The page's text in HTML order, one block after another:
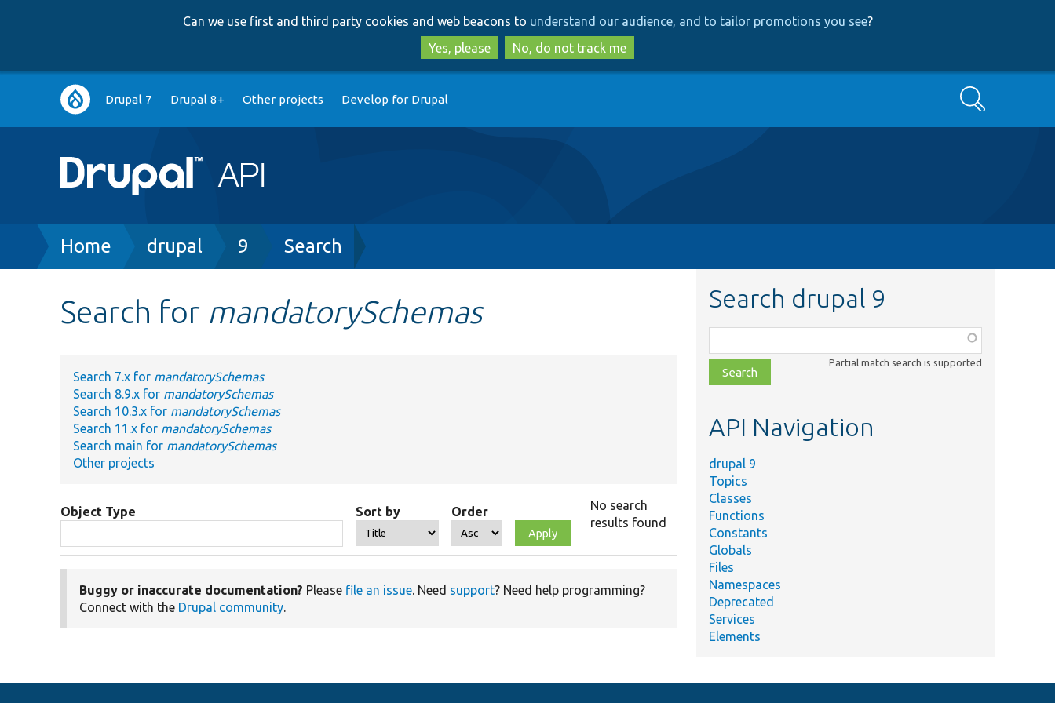
to
main
content
to
search
Can we use first and third party cookies and web beacons to understand our audience, and to tailor promotions you see?
Yes, please
No, do not track me
Main
navigation
Drupal 7 Drupal 8+ Other projects Develop for Drupal Search
Breadcrumb
Home drupal 9 Search
Search for mandatorySchemas
Search 7.x for mandatorySchemas
Search 8.9.x for mandatorySchemas
Search 10.3.x for mandatorySchemas
Search 11.x for mandatorySchemas
Search main for mandatorySchemas
Other projects
Object Type Sort by Order
No search
results found
Buggy or inaccurate documentation? Please file an issue. Need support? Need help programming?
Connect with the Drupal community.
Search drupal 9
class,
file,
topic,
Partial match search is supported
API Navigation
drupal 9
Topics
Classes
Functions
Constants
Globals
Files
Namespaces
Deprecated
Services
Elements